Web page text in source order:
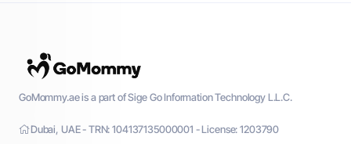
GoMommy.ae is a part of Sige Go Information Technology L.L.C.
Dubai, UAE - TRN: 104137135000001 - License: 1203790